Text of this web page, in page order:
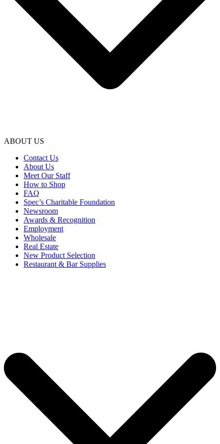
ABOUT US
Contact Us
About Us
Meet Our Staff
How to Shop
FAQ
Spec’s Charitable Foundation
Newsroom
Awards & Recognition
Employment
Wholesale
Real Estate
New Product Selection
Restaurant & Bar Supplies